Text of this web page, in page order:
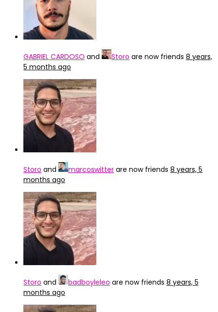
GABRIEL CARDOSO and Storo are now friends 8 years,
5 months ago
Storo and marcoswitter are now friends 8 years, 5
months ago
Storo and badboyleleo are now friends 8 years, 5
months ago